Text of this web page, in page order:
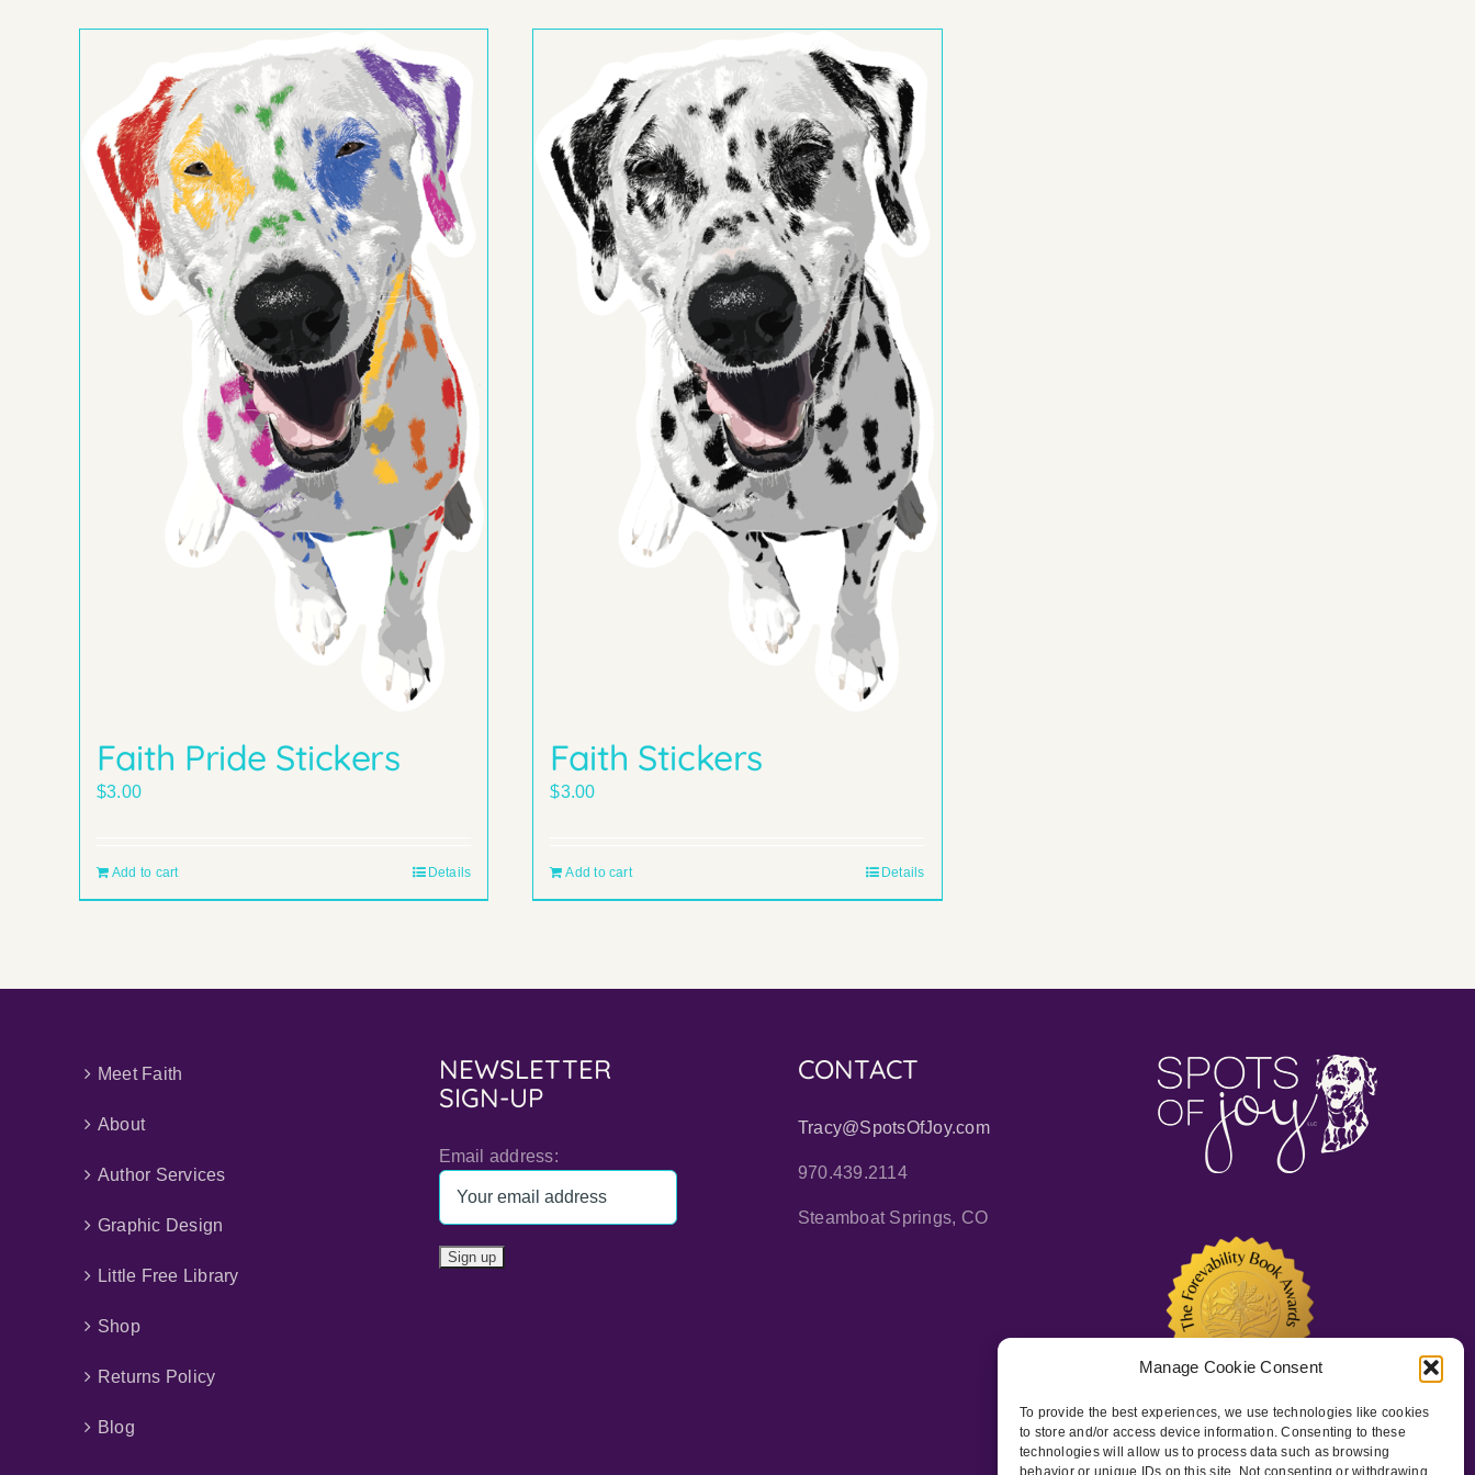
Manage Cookie Consent
To provide the best experiences, we use technologies like cookies
to store and/or access device information. Consenting to these
technologies will allow us to process data such as browsing
behavior or unique IDs on this site. Not consenting or withdrawing
Faith Pride Stickers
$3.00
Add to cart Details
Faith Stickers
$3.00
Add to cart Details
Meet Faith
About
Author Services
Graphic Design
Little Free Library
Shop
Returns Policy
Blog
NEWSLETTER
SIGN-UP
Email address:
CONTACT
Tracy@SpotsOfJoy.com
970.439.2114
Steamboat Springs, CO